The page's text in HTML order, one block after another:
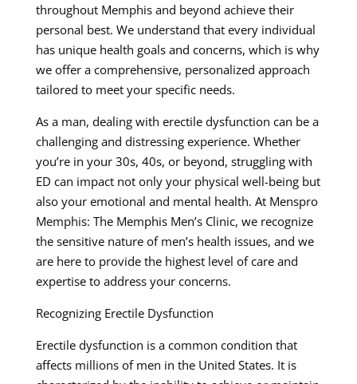
throughout Memphis and beyond achieve their
personal best. We understand that every individual
has unique health goals and concerns, which is why
we offer a comprehensive, personalized approach
tailored to meet your specific needs.
As a man, dealing with erectile dysfunction can be a
challenging and distressing experience. Whether
you’re in your 30s, 40s, or beyond, struggling with
ED can impact not only your physical well-being but
also your emotional and mental health. At Menspro
Memphis: The Memphis Men’s Clinic, we recognize
the sensitive nature of men’s health issues, and we
are here to provide the highest level of care and
expertise to address your concerns.
Recognizing Erectile Dysfunction
Erectile dysfunction is a common condition that
affects millions of men in the United States. It is